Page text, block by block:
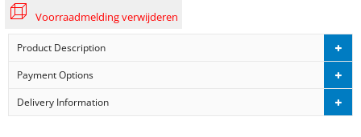
Voorraadmelding verwijderen
Product Description
Payment Options
Delivery Information